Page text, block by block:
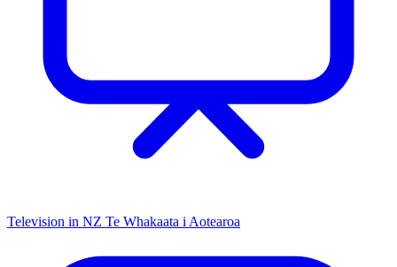
Television in NZ Te Whakaata i Aotearoa